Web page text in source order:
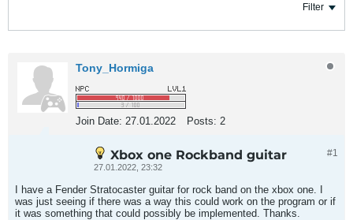
Filter
Tony_Hormiga
Join Date: 27.01.2022 Posts: 2
#1
Xbox one Rockband guitar
27.01.2022, 23:32
I have a Fender Stratocaster guitar for rock band on the xbox one. I
was just seeing if there was a way this could work on the program or if
it was something that could possibly be implemented. Thanks.